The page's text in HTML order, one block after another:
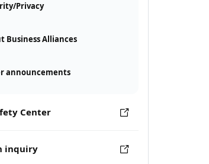
Privacy
Business Alliances
announcements
Center
inquiry